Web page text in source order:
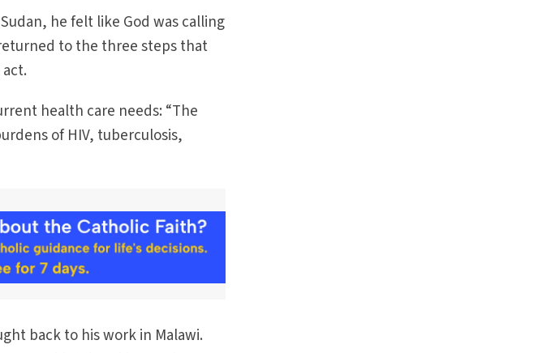
he felt like God was calling
to the three steps that
health care needs: “The
of HIV, tuberculosis,
back to his work in Malawi.